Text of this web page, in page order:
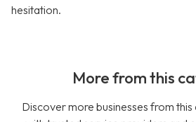
hesitation.
More from this
Discover more businesses from